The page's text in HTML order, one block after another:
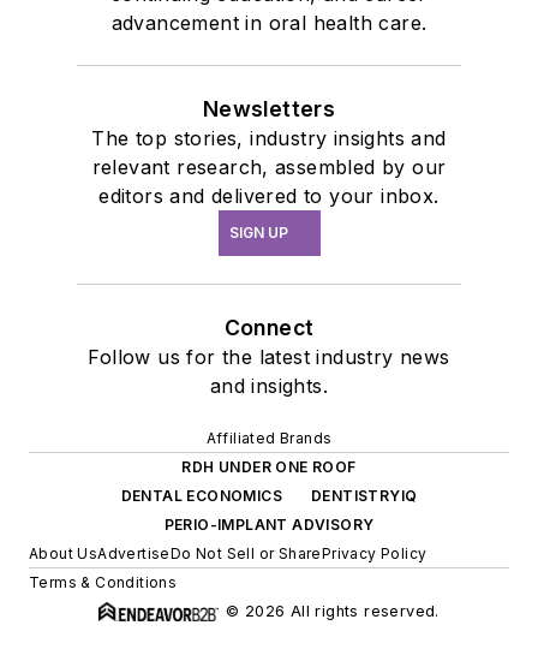
advancement in oral health care.
Newsletters
The top stories, industry insights and
relevant research, assembled by our
editors and delivered to your inbox.
SIGN UP
Connect
Follow us for the latest industry news
and insights.
Affiliated Brands
RDH UNDER ONE ROOF
DENTAL ECONOMICS
DENTISTRYIQ
PERIO-IMPLANT ADVISORY
About UsAdvertiseDo Not Sell or SharePrivacy Policy
Terms & Conditions
© 2026 All rights reserved.